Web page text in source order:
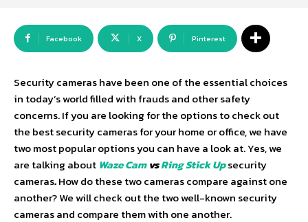
Facebook X Pinterest
Security cameras have been one of the essential choices
in today’s world filled with frauds and other safety
concerns. If you are looking for the options to check out
the best security cameras for your home or office, we have
two most popular options you can have a look at. Yes, we
are talking about Waze CamvsRing StickUpsecurity
cameras.How do these two cameras compare against one
another? We will check out the two well-known security
cameras and compare them with one another.